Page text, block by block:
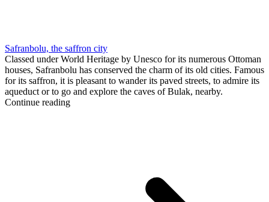
Safranbolu, the saffron city
Classed under World Heritage by Unesco for its numerous Ottoman
houses, Safranbolu has conserved the charm of its old cities. Famous
for its saffron, it is pleasant to wander its paved streets, to admire its
aqueduct or to go and explore the caves of Bulak, nearby.
Continue reading